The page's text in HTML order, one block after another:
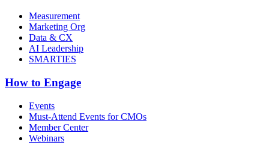
Measurement
Marketing Org
Data & CX
AI Leadership
SMARTIES
How to Engage
Events
Must-Attend Events for CMOs
Member Center
Webinars